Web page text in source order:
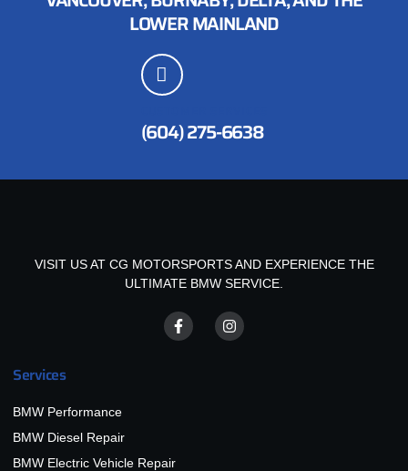
LOWER MAINLAND
(604) 275-6638
VISIT US AT CG MOTORSPORTS AND EXPERIENCE THE
ULTIMATE BMW SERVICE.
Services
BMW Performance
BMW Diesel Repair
BMW Electric Vehicle Repair